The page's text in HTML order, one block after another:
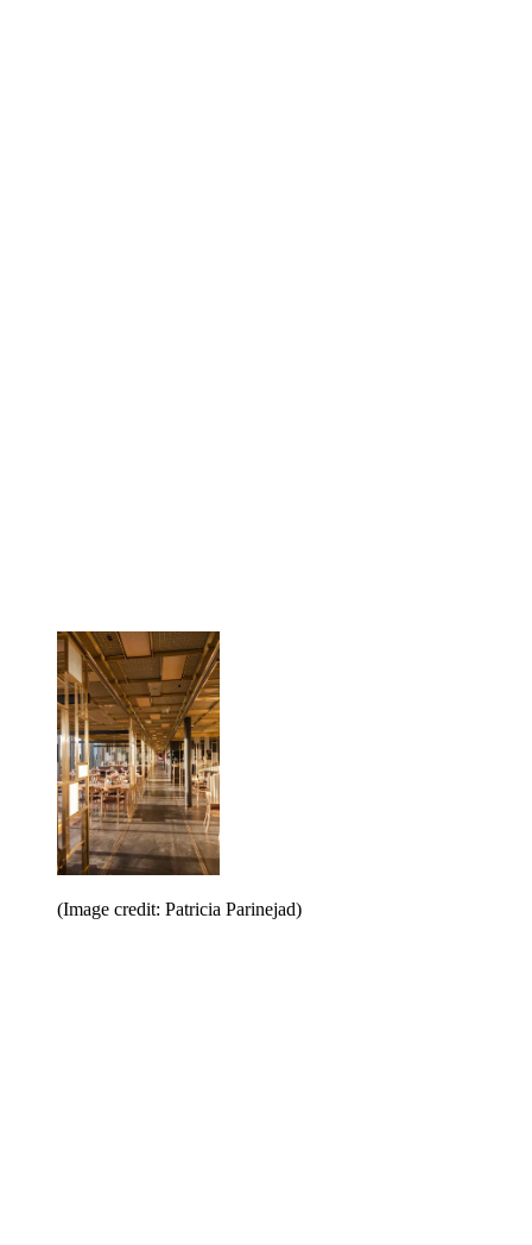
(Image credit: Patricia Parinejad)